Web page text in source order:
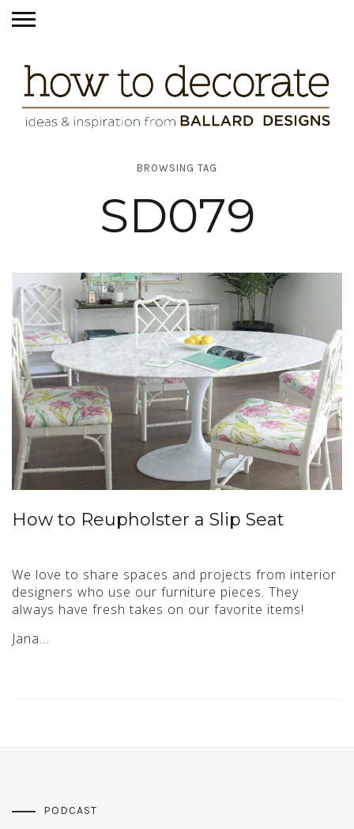
BROWSING TAG
SD079
How to Reupholster a Slip Seat
We love to share spaces and projects from interior
designers who use our furniture pieces. They
always have fresh takes on our favorite items!
Jana…
PODCAST